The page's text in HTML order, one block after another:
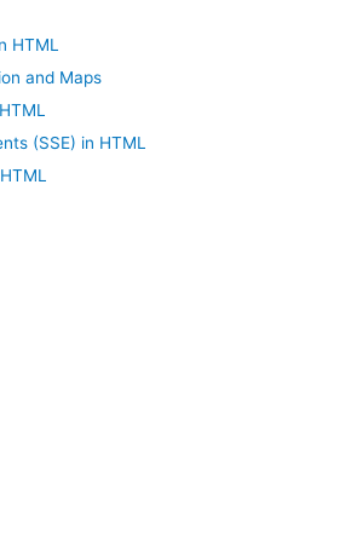
HTML
and Maps
(SSE) in HTML